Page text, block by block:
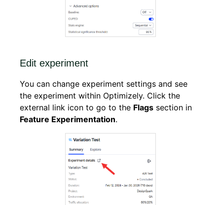
Edit experiment
You can change experiment settings and see
the experiment within Optimizely. Click the
external link icon to go to the Flags section in
Feature Experimentation.